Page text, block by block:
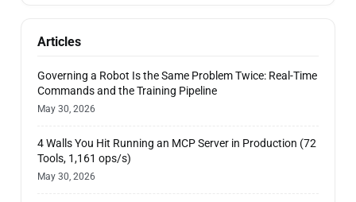
Articles
Governing a Robot Is the Same Problem Twice: Real-Time
Commands and the Training Pipeline
May 30, 2026
4 Walls You Hit Running an MCP Server in Production (72
Tools, 1,161 ops/s)
May 30, 2026